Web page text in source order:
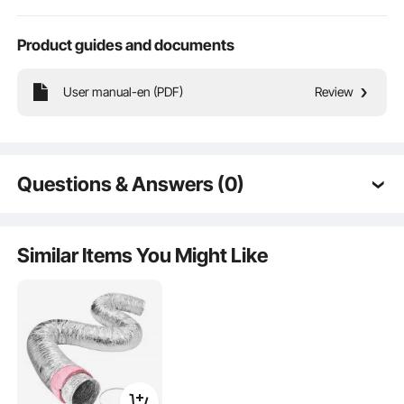
Product guides and documents
User manual-en (PDF) Review
Questions & Answers (0)
Is the product durable? ...
Ask the First Question
Similar Items You Might Like